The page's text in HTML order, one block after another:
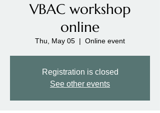
VBAC workshop
online
Thu, May 05
  |
Online event
Registration is closed
See other events